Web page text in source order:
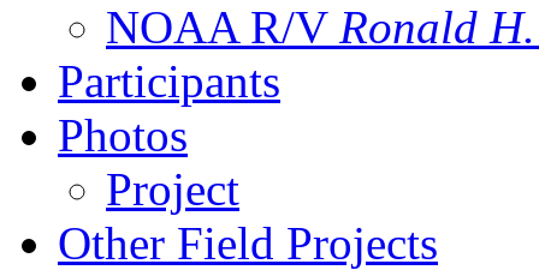
NOAA R/V Ronald
Participants
Photos
Project
Other Field Projects